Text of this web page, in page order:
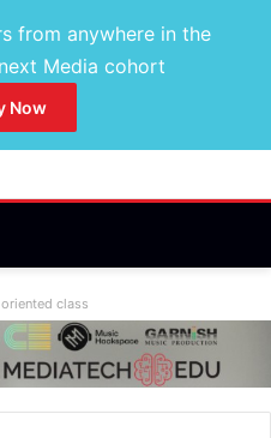
from anywhere in the
Media cohort
Now
class